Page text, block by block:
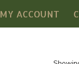
MY ACCOUNT